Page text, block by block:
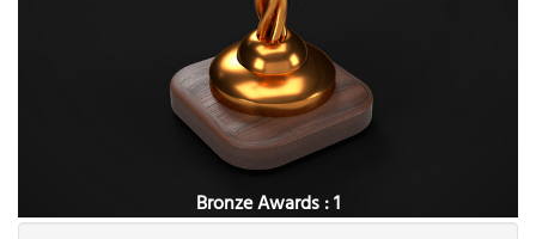
Bronze Awards : 1